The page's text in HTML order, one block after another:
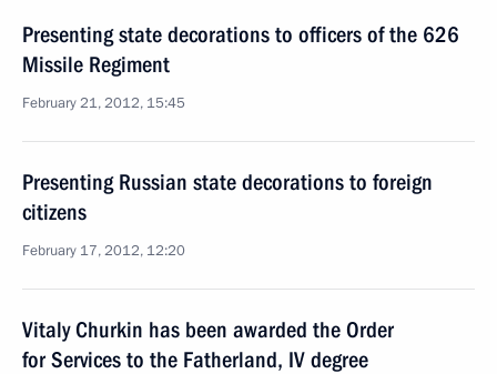
Presenting state decorations to officers of the 626
Missile Regiment
February 21, 2012, 15:45
Presenting Russian state decorations to foreign
citizens
February 17, 2012, 12:20
Vitaly Churkin has been awarded the Order
for Services to the Fatherland, IV degree